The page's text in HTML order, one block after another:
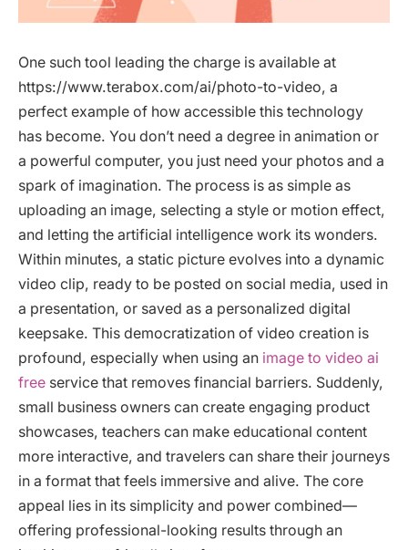
One such tool leading the charge is available at
https://www.terabox.com/ai/photo-to-video, a
perfect example of how accessible this technology
has become. You don’t need a degree in animation or
a powerful computer, you just need your photos and a
spark of imagination. The process is as simple as
uploading an image, selecting a style or motion effect,
and letting the artificial intelligence work its wonders.
Within minutes, a static picture evolves into a dynamic
video clip, ready to be posted on social media, used in
a presentation, or saved as a personalized digital
keepsake. This democratization of video creation is
profound, especially when using an image to video ai
free service that removes financial barriers. Suddenly,
small business owners can create engaging product
showcases, teachers can make educational content
more interactive, and travelers can share their journeys
in a format that feels immersive and alive. The core
appeal lies in its simplicity and power combined—
offering professional-looking results through an